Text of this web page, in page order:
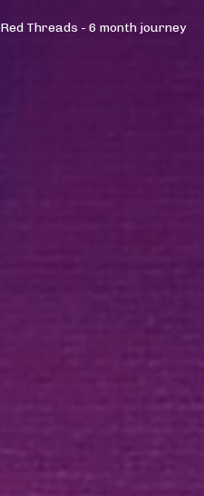
Red Threads - 6 month journey